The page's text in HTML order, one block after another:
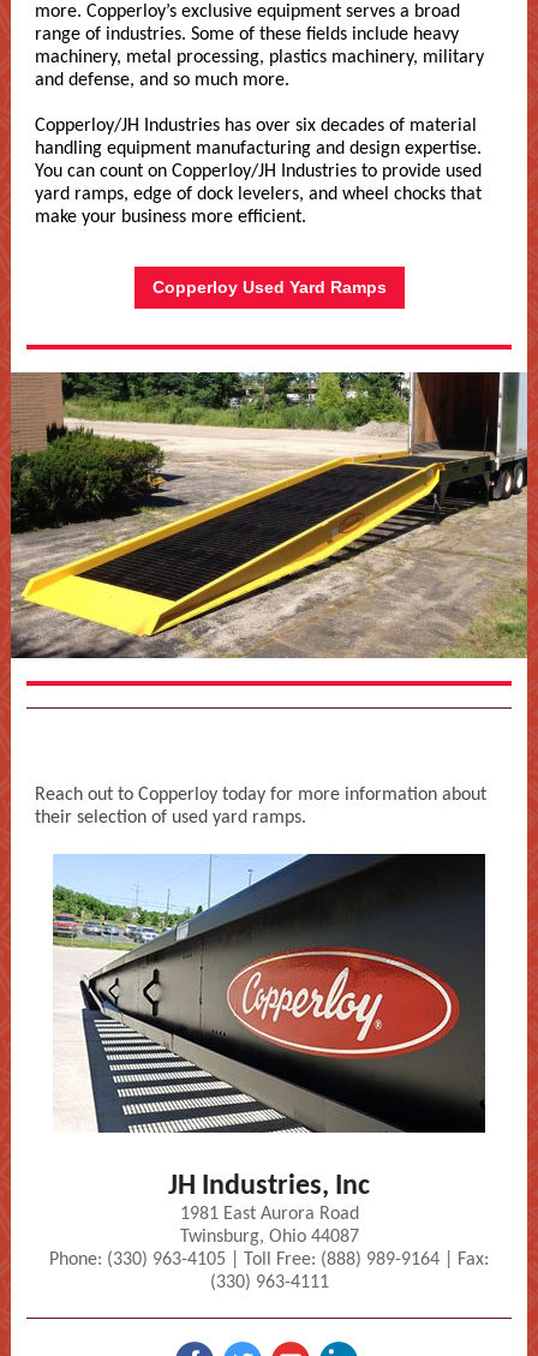
more. Copperloy’s exclusive equipment serves a broad
range of industries. Some of these fields include heavy
machinery, metal processing, plastics machinery, military
and defense, and so much more.
Copperloy/JH Industries has over six decades of material
handling equipment manufacturing and design expertise.
You can count on Copperloy/JH Industries to provide used
yard ramps, edge of dock levelers, and wheel chocks that
make your business more efficient.
Copperloy Used Yard Ramps
Reach out to Copperloy today for more information about
their selection of used yard ramps.
JH Industries, Inc
1981 East Aurora Road
Twinsburg, Ohio 44087
Phone: (330) 963-4105 | Toll Free: (888) 989-9164 | Fax:
(330) 963-4111